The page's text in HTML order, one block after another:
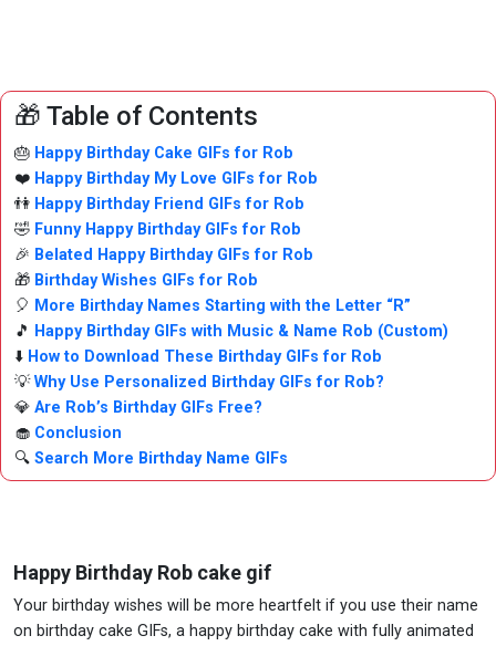
🎁 Table of Contents
🎂 Happy Birthday Cake GIFs for Rob
❤️ Happy Birthday My Love GIFs for Rob
👫 Happy Birthday Friend GIFs for Rob
🤣 Funny Happy Birthday GIFs for Rob
🎉 Belated Happy Birthday GIFs for Rob
🎁 Birthday Wishes GIFs for Rob
🎈 More Birthday Names Starting with the Letter “R”
🎵 Happy Birthday GIFs with Music & Name Rob (Custom)
⬇️ How to Download These Birthday GIFs for Rob
💡Why Use Personalized Birthday GIFs for Rob?
💎 Are Rob’s Birthday GIFs Free?
🧁 Conclusion
🔍 Search More Birthday Name GIFs
Happy Birthday Rob cake gif
Your birthday wishes will be more heartfelt if you use their name
on birthday cake GIFs, a happy birthday cake with fully animated